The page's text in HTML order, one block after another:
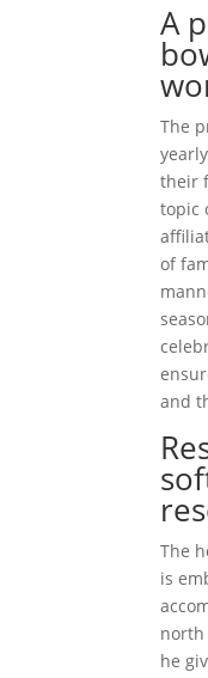
A
The
their
topic
of
and
The
is
north
he